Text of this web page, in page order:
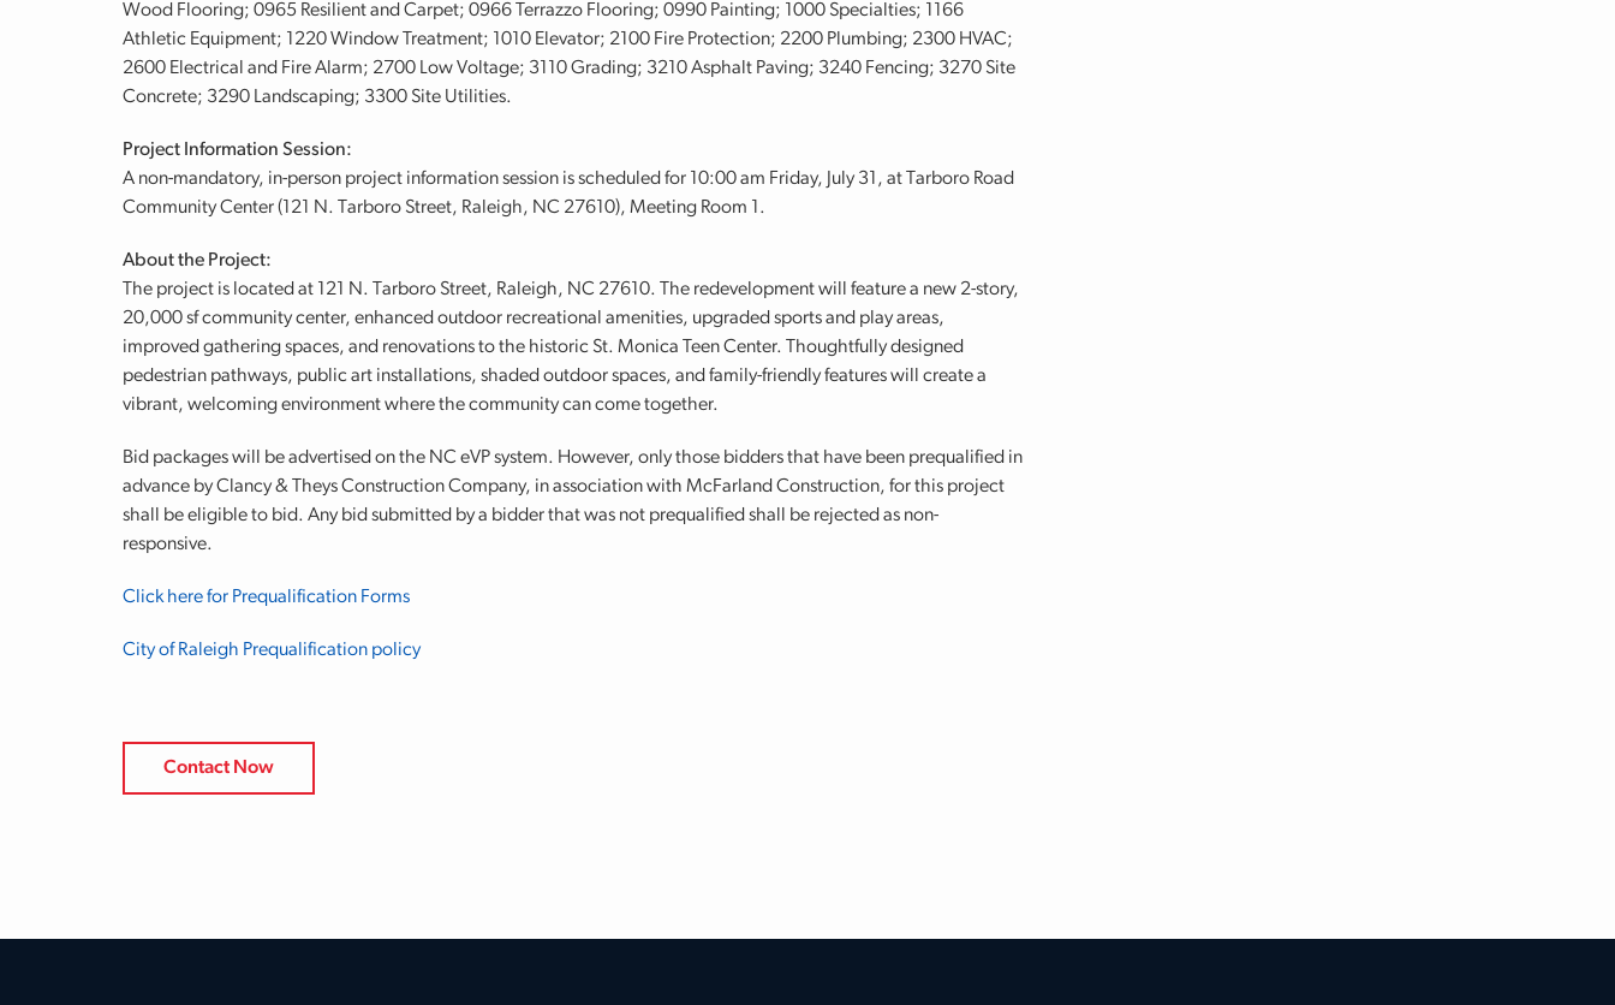
Wood Flooring; 0965 Resilient and Carpet; 0966 Terrazzo Flooring; 0990 Painting; 1000 Specialties; 1166
Athletic Equipment; 1220 Window Treatment; 1010 Elevator; 2100 Fire Protection; 2200 Plumbing; 2300 HVAC;
2600 Electrical and Fire Alarm; 2700 Low Voltage; 3110 Grading; 3210 Asphalt Paving; 3240 Fencing; 3270 Site
Concrete; 3290 Landscaping; 3300 Site Utilities.
Project Information Session:
A non-mandatory, in-person project information session is scheduled for 10:00 am Friday, July 31, at Tarboro Road
Community Center (121 N. Tarboro Street, Raleigh, NC 27610), Meeting Room 1.
About the Project:
The project is located at 121 N. Tarboro Street, Raleigh, NC 27610. The redevelopment will feature a new 2-story,
20,000 sf community center, enhanced outdoor recreational amenities, upgraded sports and play areas,
improved gathering spaces, and renovations to the historic St. Monica Teen Center. Thoughtfully designed
pedestrian pathways, public art installations, shaded outdoor spaces, and family-friendly features will create a
vibrant, welcoming environment where the community can come together.
Bid packages will be advertised on the NC eVP system. However, only those bidders that have been prequalified in
advance by Clancy & Theys Construction Company, in association with McFarland Construction, for this project
shall be eligible to bid. Any bid submitted by a bidder that was not prequalified shall be rejected as non-
responsive.
Click here for Prequalification Forms
City of Raleigh Prequalification policy
Contact Now